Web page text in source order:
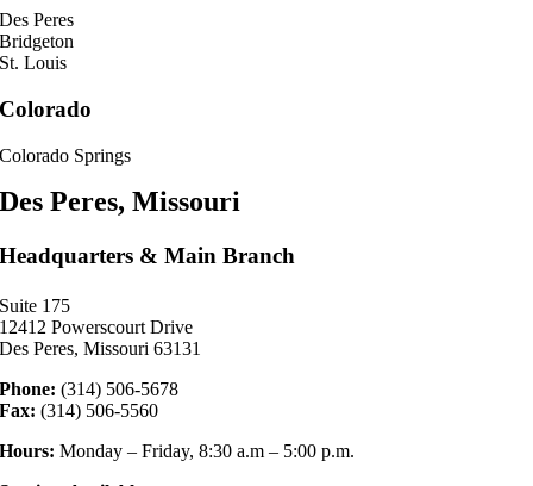
Des Peres
Bridgeton
St. Louis
Colorado
Colorado Springs
Des Peres, Missouri
Headquarters & Main Branch
Suite 175
12412 Powerscourt Drive
Des Peres, Missouri 63131
Phone: (314) 506-5678
Fax: (314) 506-5560
Hours: Monday – Friday, 8:30 a.m – 5:00 p.m.